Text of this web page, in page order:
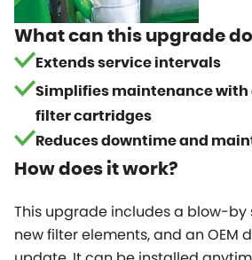
What can this upgrade
Extends service intervals
Simplifies maintenance with
filter cartridges
Reduces downtime and
How does it work?
This upgrade includes a blow-by
new filter elements, and an OEM